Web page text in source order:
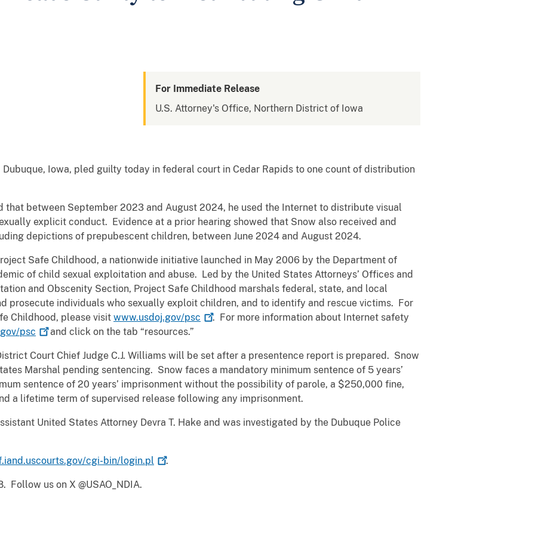
For Immediate Release
U.S. Attorney's Office, Northern District of Iowa
Dubuque, Iowa, pled guilty today in federal court in Cedar Rapids to one count of distribution
that between September 2023 and August 2024, he used the Internet to distribute visual
explicit conduct. Evidence at a prior hearing showed that Snow also received and
depictions of prepubescent children, between June 2024 and August 2024.
Safe Childhood, a nationwide initiative launched in May 2006 by the Department of
of child sexual exploitation and abuse. Led by the United States Attorneys’ Offices and
and Obscenity Section, Project Safe Childhood marshals federal, state, and local
prosecute individuals who sexually exploit children, and to identify and rescue victims. For
Childhood, please visit www.usdoj.gov/psc
. For more information about Internet safety
psc
and click on the tab “resources.”
Court Chief Judge C.J. Williams will be set after a presentence report is prepared. Snow
Marshal pending sentencing. Snow faces a mandatory minimum sentence of 5 years’
sentence of 20 years’ imprisonment without the possibility of parole, a $250,000 fine,
a lifetime term of supervised release following any imprisonment.
United States Attorney Devra T. Hake and was investigated by the Dubuque Police
cgi-bin/login.pl .
Follow us on X @USAO_NDIA.